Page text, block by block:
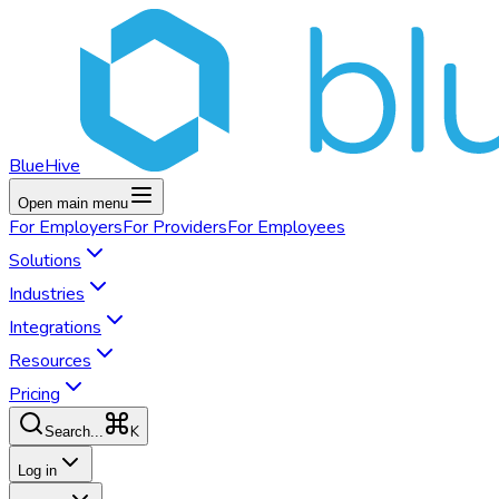
BlueHive
Open main menu
For EmployersFor ProvidersFor Employees
Solutions
Industries
Integrations
Resources
Pricing
Search... K
Log in